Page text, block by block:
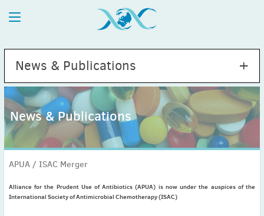
News & Publications
July(1)
May(2)
April
(1)
March(4)
News & Publications
APUA / ISAC Merger
Alliance for the Prudent Use of Antibiotics (APUA) is now under the auspices of the
International Society of Antimicrobial Chemotherapy (ISAC)